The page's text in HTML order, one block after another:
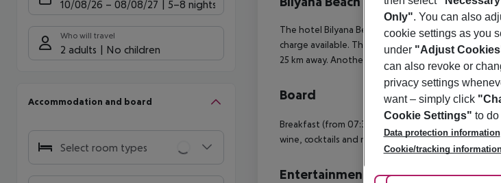
10/08/26 – 08/08/27 5-8 nights
Who will travel
2 adults No children
Accommodation and board
Select room types
4
The hotel Bilyana Beach (adults only) is situated in
charge available. The following attractions can be
25 km away. Another airport (VAR) is located approx.
Board
Breakfast (from 07:30 - 10:00) from the buffet. All
wine, cocktails and national alcoholic drinks at
Entertainment
Only". You can also
cookie settings as you
under "Adjust
can also revoke or
privacy settings
want – simply click
Cookie Settings" to do
Data protection information
Cookie/tracking